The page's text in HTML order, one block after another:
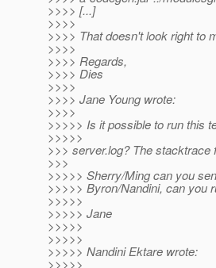
>>>> [...]
>>>>
>>>> That doesn't look right to
>>>>
>>>> Regards,
>>>> Dies
>>>>
>>>> Jane Young wrote:
>>>>
>>>>> Is it possible to run this
>>>>>
>>> server.log? The
>>>
>>>>> Sherry/Ming can you
>>>>> Byron/Nandini, can you
>>>>>
>>>>> Jane
>>>>>
>>>>>
>>>>> Nandini Ektare wrote:
>>>>>